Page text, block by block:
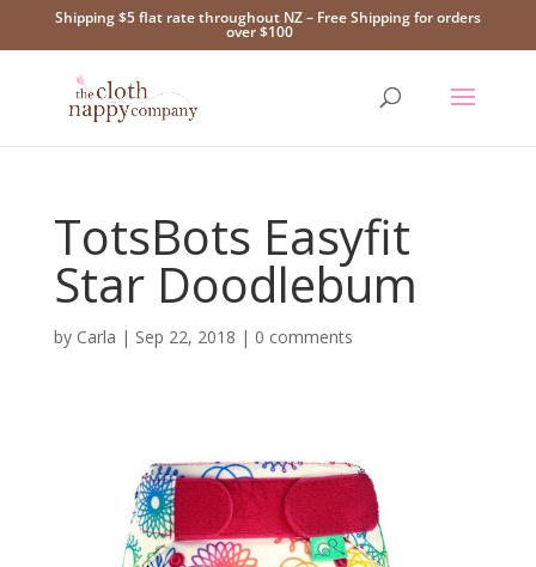
Shipping $5 flat rate throughout NZ – Free Shipping for orders
over $100
TotsBots Easyfit
Star Doodlebum
by Carla | Sep 22, 2018 | 0 comments